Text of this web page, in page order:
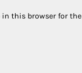
in this browser for the